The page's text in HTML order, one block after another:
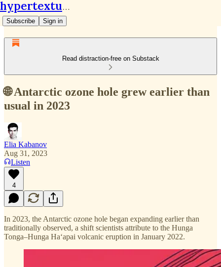
hypertextual.org
Subscribe Sign in
Read distraction-free on Substack
🌐 Antarctic ozone hole grew earlier than
usual in 2023
Elia Kabanov
Aug 31, 2023
Listen
4
In 2023, the Antarctic ozone hole began expanding earlier than
traditionally observed, a shift scientists attribute to the Hunga
Tonga–Hunga Haʻapai volcanic eruption in January 2022.